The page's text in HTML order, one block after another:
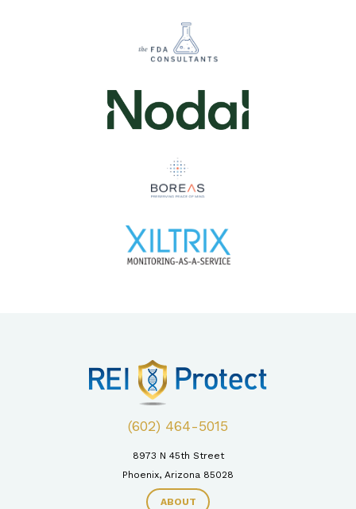
(602) 464-5015
8973 N 45th Street
Phoenix, Arizona 85028
ABOUT